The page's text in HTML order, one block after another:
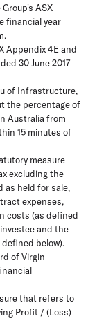
ASX
financial year
Appendix 4E and
30 June 2017
of Infrastructure,
the percentage of
Australia from
15 minutes of
measure
excluding the
as held for sale,
expenses,
costs (as defined
and the
below).
of Virgin
that refers to
Profit / (Loss)